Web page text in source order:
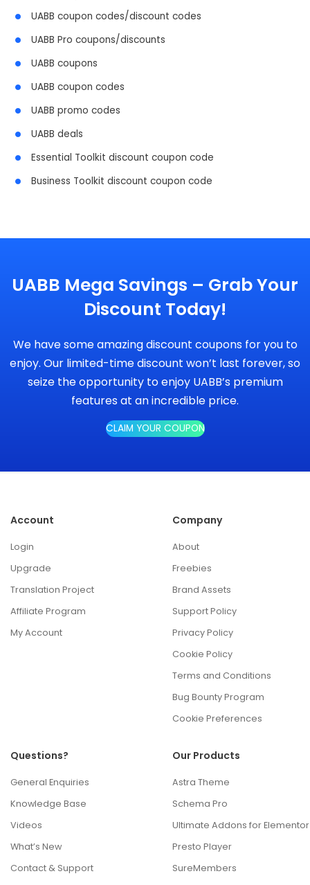
UABB coupon codes/discount codes
UABB Pro coupons/discounts
UABB coupons
UABB coupon codes
UABB promo codes
UABB deals
Essential Toolkit discount coupon code
Business Toolkit discount coupon code
UABB Mega Savings – Grab Your
Discount Today!
We have some amazing discount coupons for you to
enjoy. Our limited-time discount won’t last forever, so
seize the opportunity to enjoy UABB’s premium
features at an incredible price.
CLAIM YOUR COUPON
Account
Login
Upgrade
Translation Project
Affiliate Program
My Account
Company
About
Freebies
Brand Assets
Support Policy
Privacy Policy
Cookie Policy
Terms and Conditions
Bug Bounty Program
Cookie Preferences
Questions?
General Enquiries
Knowledge Base
Videos
What’s New
Contact & Support
Our Products
Astra Theme
Schema Pro
Ultimate Addons for Elementor
Presto Player
SureMembers